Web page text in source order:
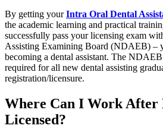
By getting yourIntra Oral Dental
the academic learning and practical
successfully pass your licensing exam
Assisting Examining Board (NDAEB) –
becoming a dental assistant. The
required for all new dental assisting
registration/licensure.
Where Can I Work After
Licensed?